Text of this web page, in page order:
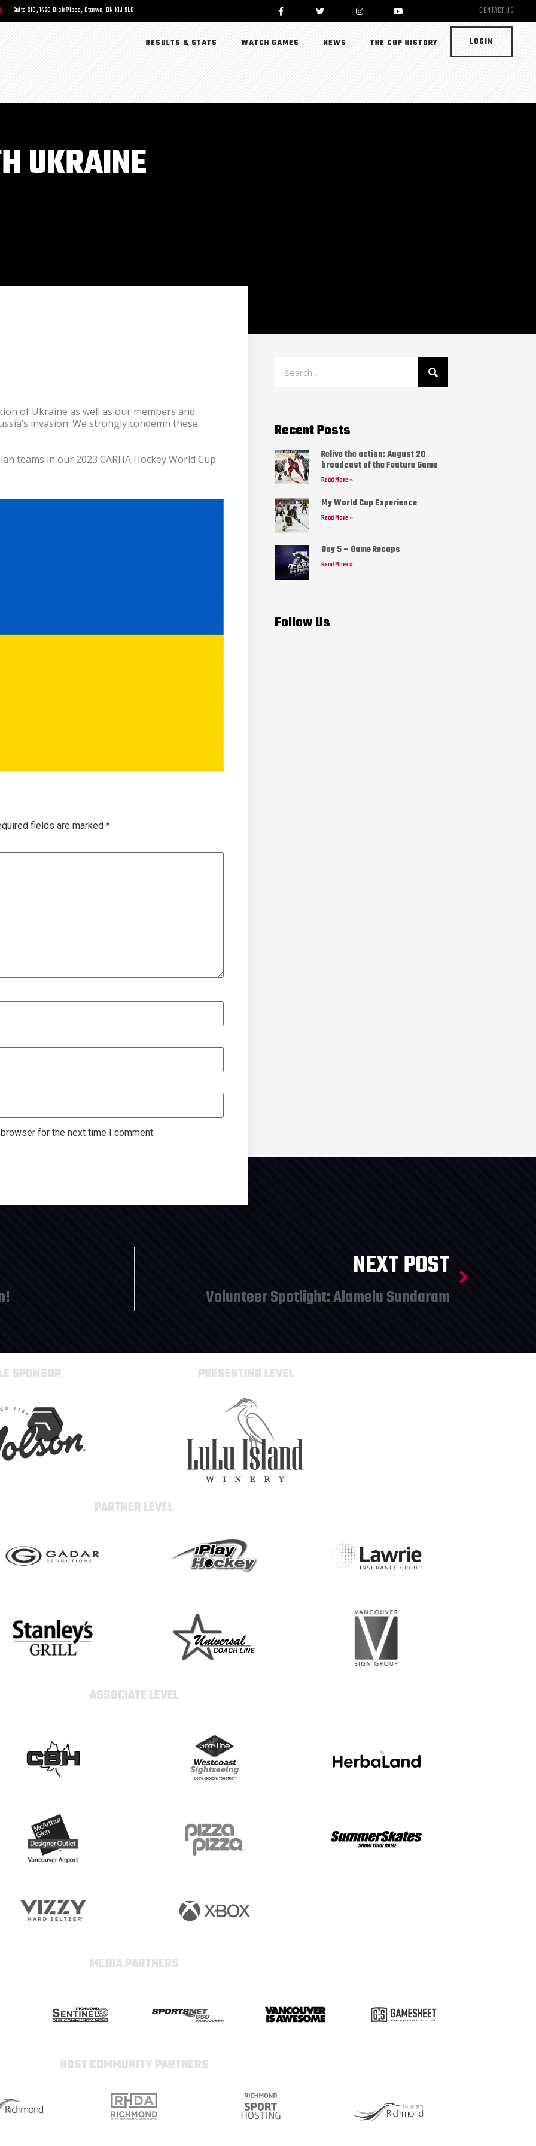
Suite 610, 1420 Blair Place, Ottawa, ON K1J 9L8 CONTACT US
RESULTS & STATS WATCH GAMES NEWS THE CUP HISTORY LOGIN
UKRAINE
of Ukraine as well as our members and
invasion. We strongly condemn these
teams in our 2023 CARHA Hockey World Cup
fields are marked *
for the next time I comment.
Recent Posts
Relive the action: August 20
broadcast of the Feature Game
Read More »
My World Cup Experience
Read More »
Day 5 – Game Recaps
Read More »
Follow Us
NEXT POST
Volunteer Spotlight: Alamelu Sundaram
SPONSOR PRESENTING LEVEL
PARTNER LEVEL
ASSOCIATE LEVEL
MEDIA PARTNERS
HOST COMMUNITY PARTNERS